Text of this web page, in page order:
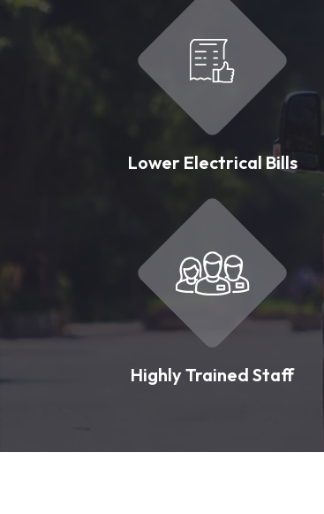
Lower Electrical Bills
Highly Trained Staff